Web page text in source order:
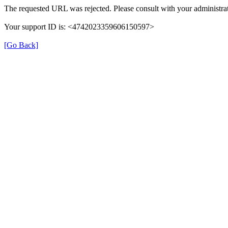
The requested URL was rejected. Please consult with your
Your support ID is: <4742023359606150597>
[Go Back]